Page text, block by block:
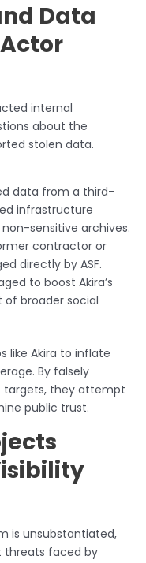
Data
internal
about the
stolen data.
data from a third-
infrastructure
sensitive archives.
contractor or
directly by ASF.
to boost Akira’s
of broader social
like Akira to inflate
By falsely
targets, they attempt
public trust.
is unsubstantiated,
threats faced by